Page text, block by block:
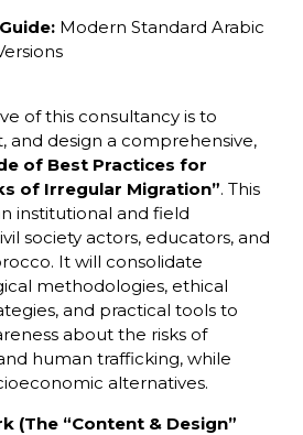
Modern Standard Arabic
of this consultancy is to
and design a comprehensive,
of Best Practices for
of Irregular Migration”. This
institutional and field
society actors, educators, and
It will consolidate
methodologies, ethical
and practical tools to
about the risks of
human trafficking, while
alternatives.
(The “Content & Design”